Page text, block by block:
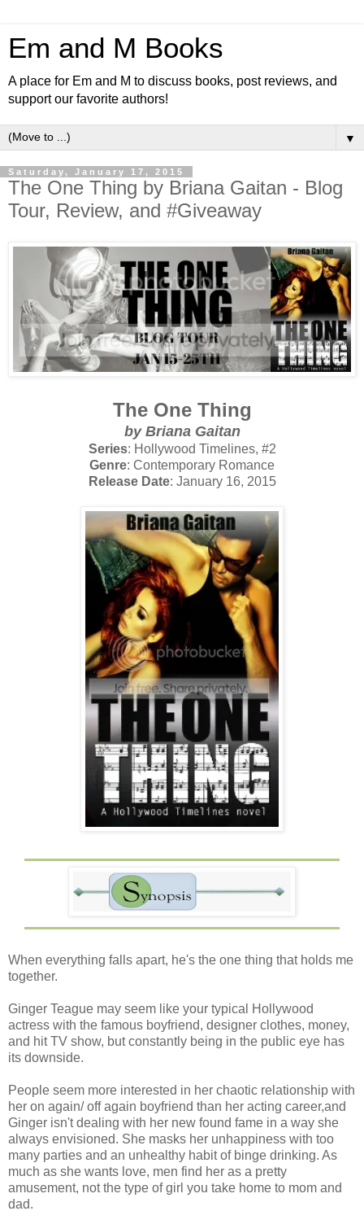
Em and M Books
A place for Em and M to discuss books, post reviews, and
support our favorite authors!
▼
Saturday, January 17, 2015
The One Thing by Briana Gaitan - Blog
Tour, Review, and #Giveaway
The One Thing
by Briana Gaitan
Series: Hollywood Timelines, #2
Genre: Contemporary Romance
Release Date: January 16, 2015
When everything falls apart, he's the one thing that holds me
together.
Ginger Teague may seem like your typical Hollywood
actress with the famous boyfriend, designer clothes, money,
and hit TV show, but constantly being in the public eye has
its downside.
People seem more interested in her chaotic relationship with
her on again/ off again boyfriend than her acting career,and
Ginger isn't dealing with her new found fame in a way she
always envisioned. She masks her unhappiness with too
many parties and an unhealthy habit of binge drinking. As
much as she wants love, men find her as a pretty
amusement, not the type of girl you take home to mom and
dad.